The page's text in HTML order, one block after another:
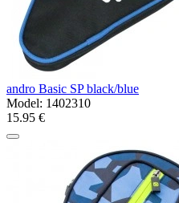
andro Basic SP black/blue
Model: 1402310
15.95 €